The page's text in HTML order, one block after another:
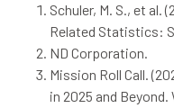
Schuler, M. S., et al.
Related Statistics:
ND Corporation.
Mission Roll Call.
in 2025 and